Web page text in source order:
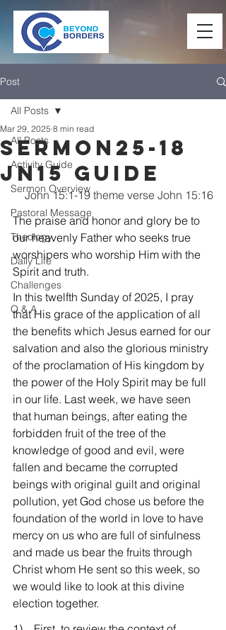
Post
All Posts
Activity Guide
Sermon Overview
Pastoral Message
Theology
Daily Life
Challenges
Q & A
All Posts
Sermon25-18
Jn15 Guide
Mar 29, 2025 8 min read
John 15:1-19 theme verse John 15:16
The praise and honor and glory be to
our heavenly Father who seeks true
worshipers who worship Him with the
Spirit and truth.
In this twelfth Sunday of 2025, I pray
that His grace of the application of all
the benefits which Jesus earned for our
salvation and also the glorious ministry
of the proclamation of His kingdom by
the power of the Holy Spirit may be full
in our life. Last week, we have seen
that human beings, after eating the
forbidden fruit of the tree of the
knowledge of good and evil, were
fallen and became the corrupted
beings with original guilt and original
pollution, yet God chose us before the
foundation of the world in love to have
mercy on us who are full of sinfulness
and made us bear the fruits through
Christ whom He sent so this week, so
we would like to look at this divine
election together.